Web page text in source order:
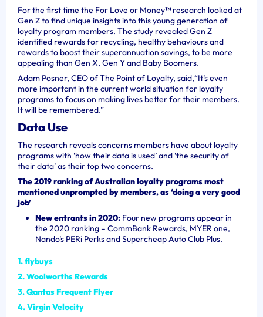
For the first time the For Love or Money™research looked at
Gen Z to find unique insights into this young generation of
loyalty program members. The study revealed Gen Z
identified rewards for recycling, healthy behaviours and
rewards to boost their superannuation savings, to be more
appealing than Gen X, Gen Y and Baby Boomers.
Adam Posner, CEO of The Point of Loyalty, said,“It’s even
more important in the current world situation for loyalty
programs to focus on making lives better for their members.
It will be remembered.”
Data Use
The research reveals concerns members have about loyalty
programs with ‘how their data is used’ and ‘the security of
their data’ as their top two concerns.
The 2019 ranking of Australian loyalty programs most
mentioned unprompted by members, as ‘doing a very good
job’
New entrants in 2020: Four new programs appear in
the 2020 ranking – CommBank Rewards, MYER one,
Nando’s PERi Perks and Supercheap Auto Club Plus.
1. flybuys
2. Woolworths Rewards
3. Qantas Frequent Flyer
4. Virgin Velocity